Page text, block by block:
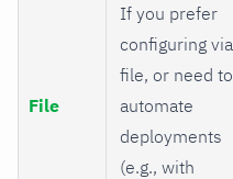
File
If you prefer
configuring via
file, or need to
automate
deployments
(e.g., with